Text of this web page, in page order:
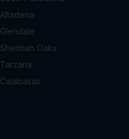
Altadena
Glendale
Sherman Oaks
Tarzana
Calabasas